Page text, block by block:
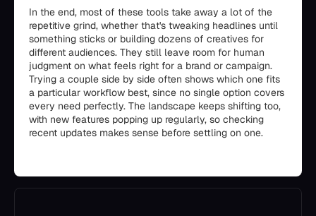
In the end, most of these tools take away a lot of the
repetitive grind, whether that's tweaking headlines until
something sticks or building dozens of creatives for
different audiences. They still leave room for human
judgment on what feels right for a brand or campaign.
Trying a couple side by side often shows which one fits
a particular workflow best, since no single option covers
every need perfectly. The landscape keeps shifting too,
with new features popping up regularly, so checking
recent updates makes sense before settling on one.